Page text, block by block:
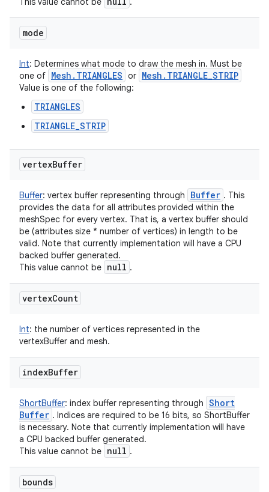
mode
Int: Determines what mode to draw the mesh in. Must be
one of Mesh . TRIANGLES or Mesh . TRIANGLE_STRIP
Value is one of the following:
TRIANGLES
TRIANGLE_STRIP
vertexBuffer
Buffer: vertex buffer representing through Buffer . This
provides the data for all attributes provided within the
meshSpec for every vertex. That is, a vertex buffer should
be (attributes size * number of vertices) in length to be
valid. Note that currently implementation will have a CPU
backed buffer generated.
This value cannot be null .
vertexCount
Int: the number of vertices represented in the
vertexBuffer and mesh.
indexBuffer
ShortBuffer: index buffer representing through Short
Buffer . Indices are required to be 16 bits, so ShortBuffer
is necessary. Note that currently implementation will have
a CPU backed buffer generated.
This value cannot be null .
bounds